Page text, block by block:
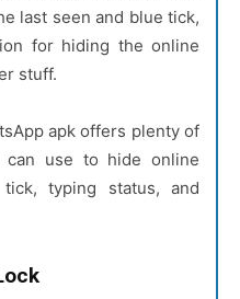
last seen and blue tick,
for hiding the online
stuff.
apk offers plenty of
can use to hide online
typing status, and